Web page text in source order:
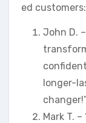
ed customers:
John D.
longer-
Mark T.